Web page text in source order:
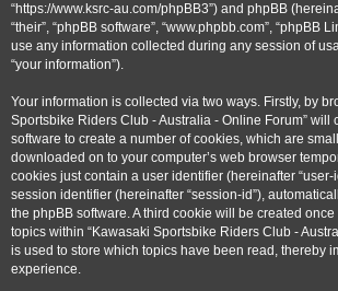
“https://www.ksrc-au.com/phpBB3”) and phpBB
“their”, “phpBB software”, “www.phpbb.com”, “phpBB
use any information collected during any session of
“your information”).
Your information is collected via two ways. Firstly, by
Sportsbike Riders Club - Australia - Online Forum” will
software to create a number of cookies, which are
downloaded on to your computer’s web browser
cookies just contain a user identifier (hereinafter
session identifier (hereinafter “session-id”),
the phpBB software. A third cookie will be created
topics within “Kawasaki Sportsbike Riders Club -
is used to store which topics have been read, thereby
experience.